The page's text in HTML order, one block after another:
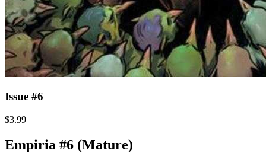
Issue #6
$3.99
Empiria #6 (Mature)